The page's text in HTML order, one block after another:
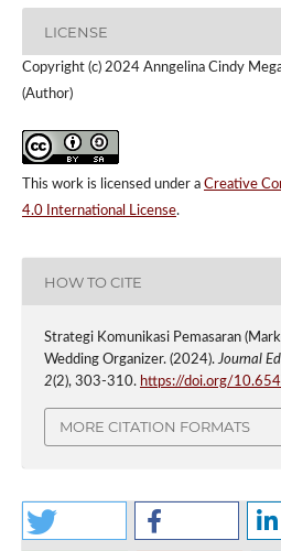
LICENSE
Copyright (c) 2024 Anngelina Cindy
(Author)
This work is licensed under a Creative
4.0 International License.
HOW TO CITE
Strategi Komunikasi Pemasaran
Wedding Organizer. (2024).Journal
2(2), 303-310. https://doi.org/
MORE CITATION FORMATS